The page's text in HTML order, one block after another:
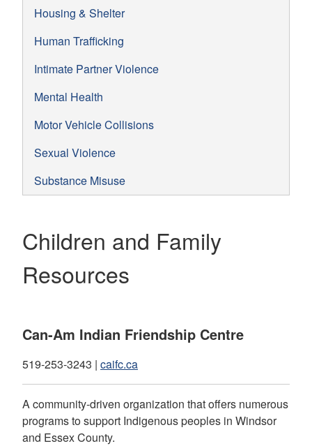
Housing & Shelter
Human Trafficking
Intimate Partner Violence
Mental Health
Motor Vehicle Collisions
Sexual Violence
Substance Misuse
Children and Family
Resources
Can-Am Indian Friendship Centre
519-253-3243 | caifc.ca
A community-driven organization that offers numerous
programs to support Indigenous peoples in Windsor
and Essex County.